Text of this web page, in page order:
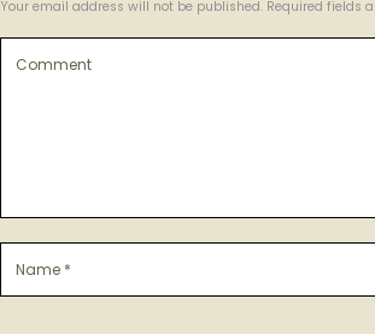
Your email address will not be published. Required fields